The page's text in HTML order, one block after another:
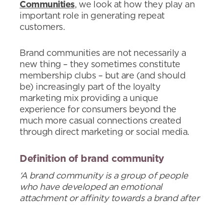
Communities, we look at how they play an
important role in generating repeat
customers.
Brand communities are not necessarily a
new thing – they sometimes constitute
membership clubs – but are (and should
be) increasingly part of the loyalty
marketing mix providing a unique
experience for consumers beyond the
much more casual connections created
through direct marketing or social media.
Definition of brand community
‘A brand community is a group of people
who have developed an emotional
attachment or affinity towards a brand after